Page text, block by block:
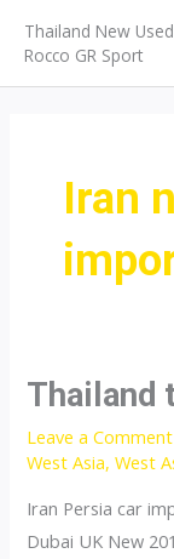
content
Thailand New
Rocco GR Sport
Iran
Thailand
Leave a Comment
West Asia,West
Iran Persia car
Dubai UK New